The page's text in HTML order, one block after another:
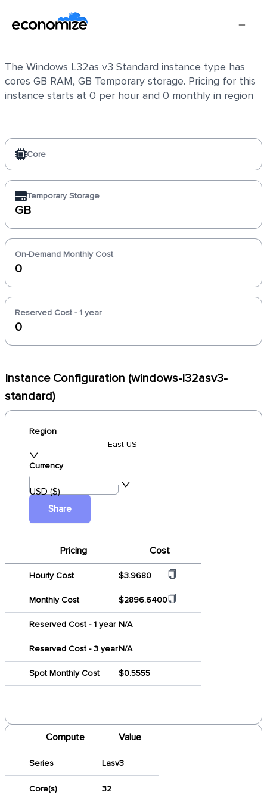
The Windows L32as v3 Standard instance type has
cores GB RAM, GB Temporary storage. Pricing for this
instance starts at 0 per hour and 0 monthly in region
Core
Temporary Storage
GB
On-Demand Monthly Cost
0
Reserved Cost - 1 year
0
Instance Configuration (windows-l32asv3-
standard)
Region
East US
Currency
USD ($)
Share
Pricing Cost
Hourly Cost $3.9680
Monthly Cost $2896.6400
Reserved Cost - 1 year N/A
Reserved Cost - 3 yearN/A
Spot Monthly Cost $0.5555
Compute Value
Series Lasv3
Core(s) 32